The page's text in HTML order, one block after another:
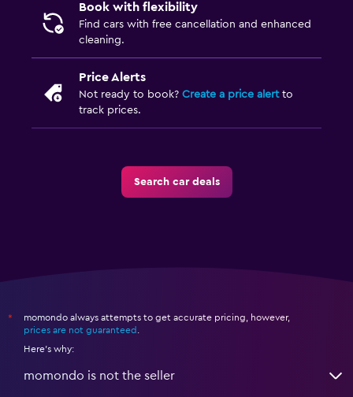
Book with flexibility
Find cars with free cancellation and enhanced
cleaning.
Price Alerts
Not ready to book? Create a price alertto
track prices.
Search car deals
*
momondo always attempts to get accurate pricing, however,
prices are not guaranteed .
Here's why:
momondo is not the seller